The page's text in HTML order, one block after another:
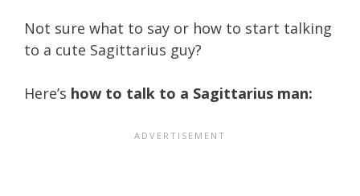
Not sure what to say or how to start talking
to a cute Sagittarius guy?
Here’s how to talk to a Sagittarius man: